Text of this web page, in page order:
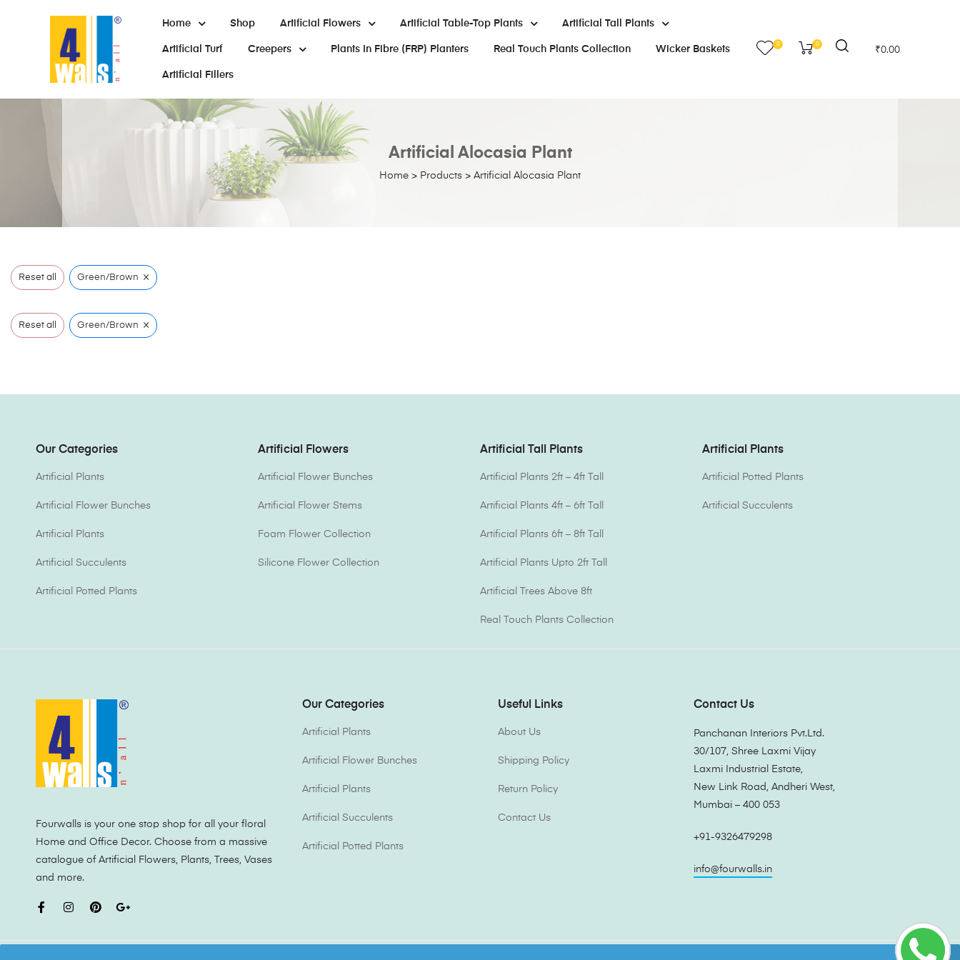
Home Shop Artificial Flowers Artificial Table-Top Plants Artificial Tall Plants
Artificial Turf Creepers Plants In Fibre (FRP) Planters Real Touch Plants Collection Wicker Baskets
Artificial Fillers
0 0
₹0.00
Home > Products > Artificial Alocasia Plant
Artificial Alocasia Plant
Reset all Green/Brown ×
Reset all Green/Brown ×
Our Categories
Artificial Plants
Artificial Flower Bunches
Artificial Plants
Artificial Succulents
Artificial Potted Plants
Artificial Flowers
Artificial Flower Bunches
Artificial Flower Stems
Foam Flower Collection
Silicone Flower Collection
Artificial Tall Plants
Artificial Plants 2ft – 4ft Tall
Artificial Plants 4ft – 6ft Tall
Artificial Plants 6ft – 8ft Tall
Artificial Plants Upto 2ft Tall
Artificial Trees Above 8ft
Real Touch Plants Collection
Artificial Plants
Artificial Potted Plants
Artificial Succulents
Fourwalls is your one stop shop for all your floral
Home and Office Decor. Choose from a massive
catalogue of Artificial Flowers, Plants, Trees, Vases
and more.
Our Categories
Artificial Plants
Artificial Flower Bunches
Artificial Plants
Artificial Succulents
Artificial Potted Plants
Useful Links
About Us
Shipping Policy
Return Policy
Contact Us
Contact Us
Panchanan Interiors Pvt.Ltd.
30/107, Shree Laxmi Vijay
Laxmi Industrial Estate,
New Link Road, Andheri West,
Mumbai – 400 053
+91-9326479298
info@fourwalls.in